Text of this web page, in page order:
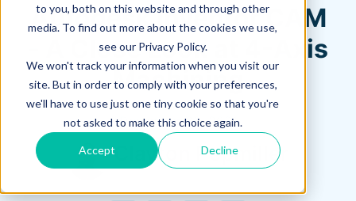
to you, both on this website and through other
media. To find out more about the cookies we use,
see our Privacy Policy.
We won't track your information when you visit our
site. But in order to comply with your preferences,
we'll have to use just one tiny cookie so that you're
not asked to make this choice again.
Accept Decline
Autodesk Inventor CAM
- A Close Look at 4-Axis
Machining
December 03, 2021
Clayton Pepmiller